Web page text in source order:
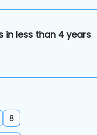
in less than 4 years
8